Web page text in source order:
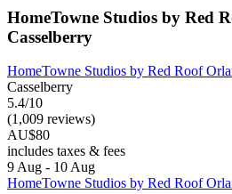
HomeTowne Studios by Red
Casselberry
HomeTowne Studios by Red Roof
Casselberry
5.4/10
(1,009 reviews)
AU$80
includes taxes & fees
9 Aug - 10 Aug
HomeTowne Studios by Red Roof